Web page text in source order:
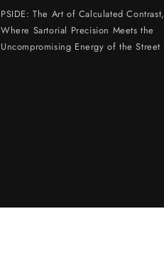
PSIDE: The Art of Calculated Contrast,
Where Sartorial Precision Meets the
Uncompromising Energy of the Street